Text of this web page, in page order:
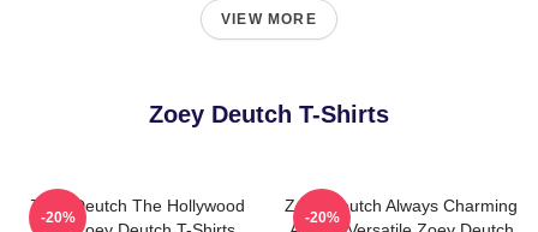
VIEW MORE
Zoey Deutch T-Shirts
Zoey Deutch The Hollywood
-20%
Zoey Deutch Always Charming
-20%